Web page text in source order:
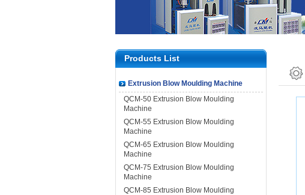
Products List
Extrusion Blow Moulding Machine
QCM-50 Extrusion Blow Moulding
Machine
QCM-55 Extrusion Blow Moulding
Machine
QCM-65 Extrusion Blow Moulding
Machine
QCM-75 Extrusion Blow Moulding
Machine
QCM-85 Extrusion Blow Moulding